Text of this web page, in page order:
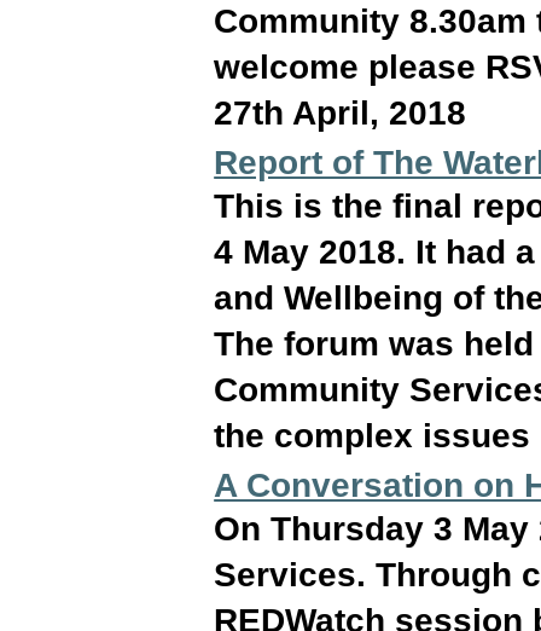
Community 8.30am
welcome please
27th April, 2018
Report of The
This is the final
4 May 2018. It had
and Wellbeing of
The forum was
Community
the complex
A Conversation on
On Thursday 3
Services. Through
REDWatch